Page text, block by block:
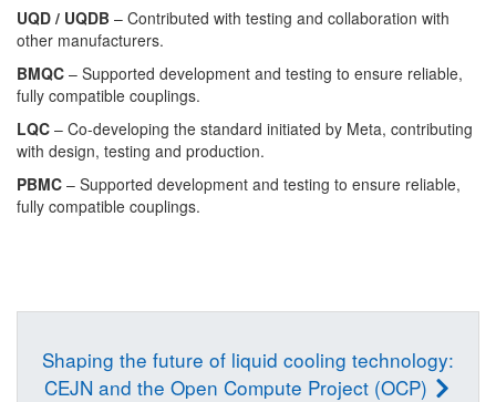
UQD / UQDB – Contributed with testing and collaboration with
other manufacturers.
BMQC – Supported development and testing to ensure reliable,
fully compatible couplings.
LQC – Co-developing the standard initiated by Meta, contributing
with design, testing and production.
PBMC – Supported development and testing to ensure reliable,
fully compatible couplings.
Shaping the future of liquid cooling technology:
CEJN and the Open Compute Project (OCP)